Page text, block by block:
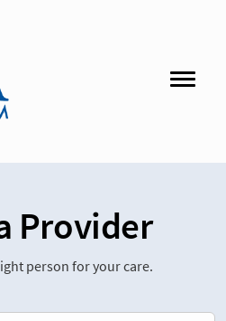
Provider
person for your care.